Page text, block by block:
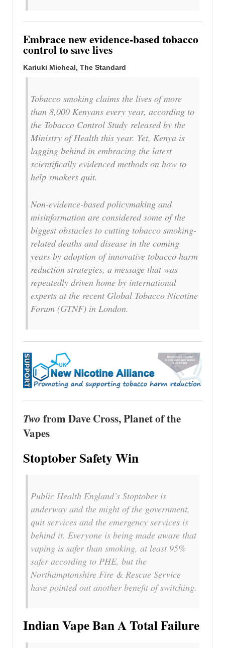
Embrace new evidence-based tobacco
control to save lives
Kariuki Micheal, The Standard
Tobacco smoking claims the lives of more
than 8,000 Kenyans every year, according to
the Tobacco Control Study released by the
Ministry of Health this year. Yet, Kenya is
lagging behind in embracing the latest
scientifically evidenced methods on how to
help smokers quit.
Non-evidence-based policymaking and
misinformation are considered some of the
biggest obstacles to cutting tobacco smoking-
related deaths and disease in the coming
years by adoption of innovative tobacco harm
reduction strategies, a message that was
repeatedly driven home by international
experts at the recent Global Tobacco Nicotine
Forum (GTNF) in London.
Two from Dave Cross, Planet of the
Vapes
Stoptober Safety Win
Public Health England’s Stoptober is
underway and the might of the government,
quit services and the emergency services is
behind it. Everyone is being made aware that
vaping is safer than smoking, at least 95%
safer according to PHE, but the
Northamptonshire Fire & Rescue Service
have pointed out another benefit of switching.
Indian Vape Ban A Total Failure